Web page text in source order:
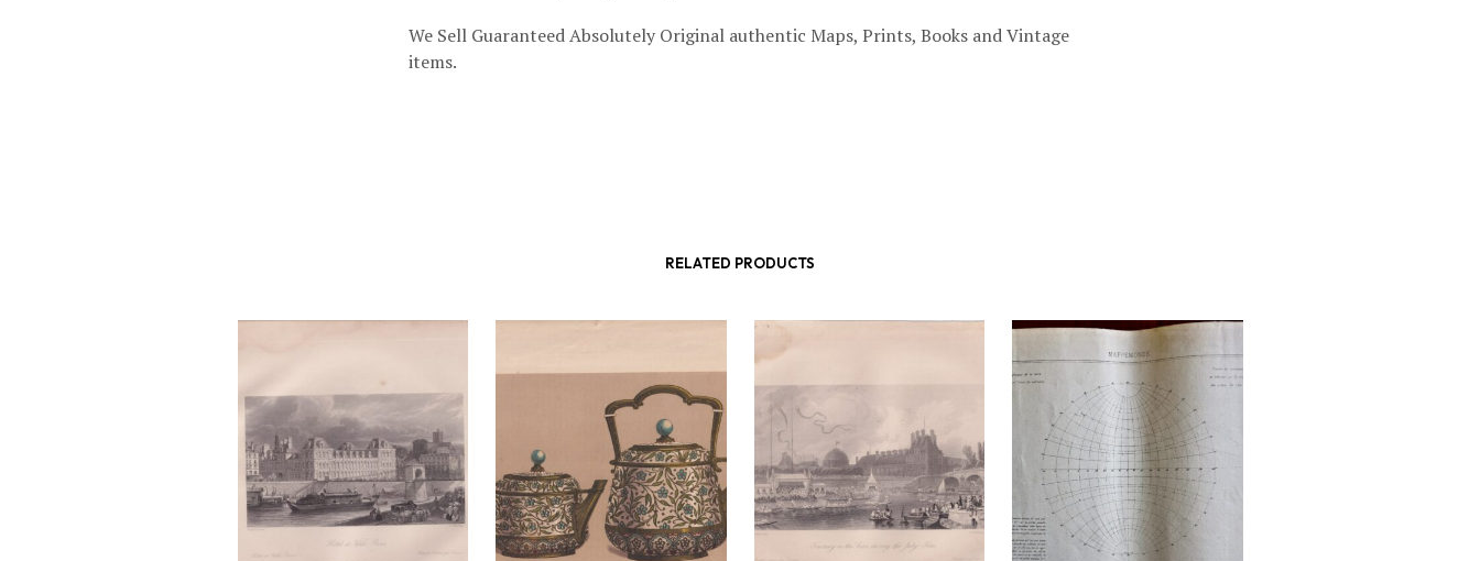
We Sell Guaranteed Absolutely Original authentic Maps, Prints, Books and Vintage
items.
RELATED PRODUCTS